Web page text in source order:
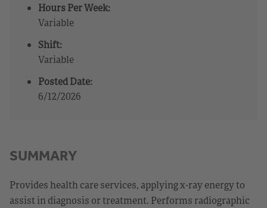
Hours Per Week:
Variable
Shift:
Variable
Posted Date:
6/12/2026
SUMMARY
Provides health care services, applying x-ray energy to
assist in diagnosis or treatment. Performs radiographic